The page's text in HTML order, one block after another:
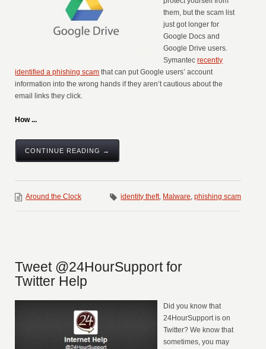
them, but the scam list
just got longer for
Google Docs and
Google Drive users.
Symantecrecently
identified a phishing scam that can put Google users’ account
information into the wrong hands if they aren’t cautious about the
email links they click.
How ...
CONTINUE READING →
Around the Clock identity theft, Malware,phishing scam
Tweet @24HourSupport for
Twitter Help
Did you know that
24HourSupport is on
Twitter? We know that
sometimes, you may